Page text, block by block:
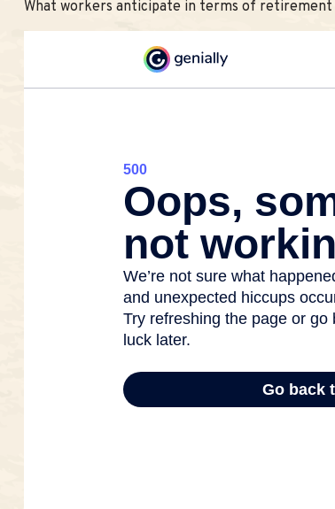
What workers anticipate in terms of